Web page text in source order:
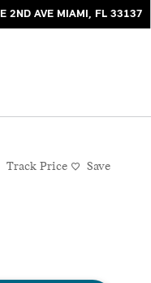
2ND AVE MIAMI , FL 33137
Track Price Save